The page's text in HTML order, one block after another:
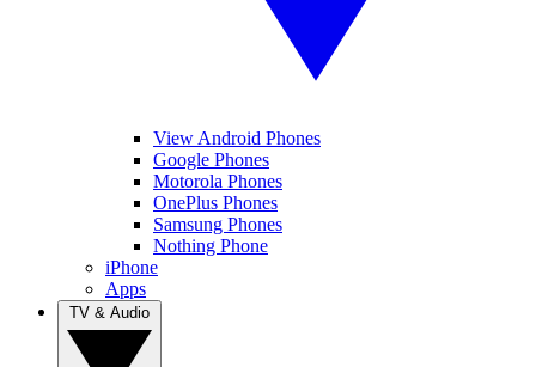
View Android Phones
Google Phones
Motorola Phones
OnePlus Phones
Samsung Phones
Nothing Phone
iPhone
Apps